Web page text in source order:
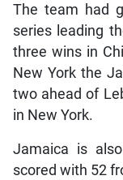
The team had
series leading
three wins in
New York the
two ahead of
in New York.
Jamaica is
scored with 52